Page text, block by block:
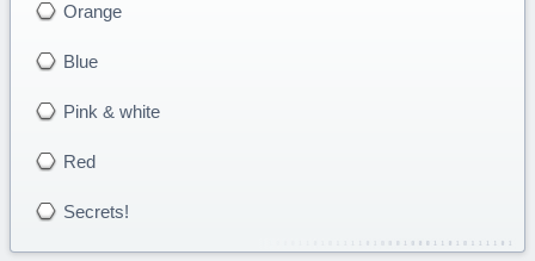
Orange
Blue
Pink & white
Red
Secrets!